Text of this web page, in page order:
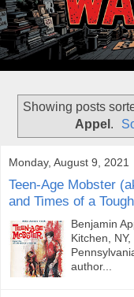
Showing posts
Appel .
Monday, August 9, 2021
Teen-Age Mobster
and Times of a
Benjamin
Kitchen,
author...